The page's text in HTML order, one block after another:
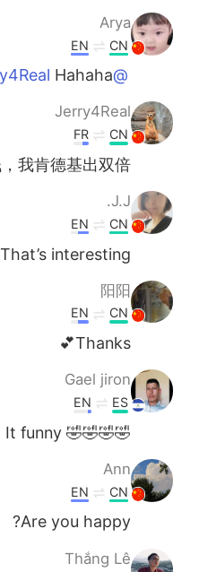
Arya
CN
EN
@Jerry4Real
Hahaha
Jerry4Real
CN
FR
我肯德基出双倍！
J.J.
CN
EN
That’s interesting☺
阳阳
CN
EN
Thanks💕
Gael jiron
ES
EN
🤣🤣🤣🤣 It funny
Ann
CN
EN
Are you happy?
Thắng Lê